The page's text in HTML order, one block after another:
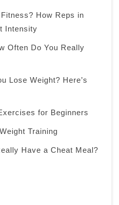
How Reps in
Intensity
Often Do You Really
Lose Weight? Here’s
for Beginners
Training
Have a Cheat Meal?